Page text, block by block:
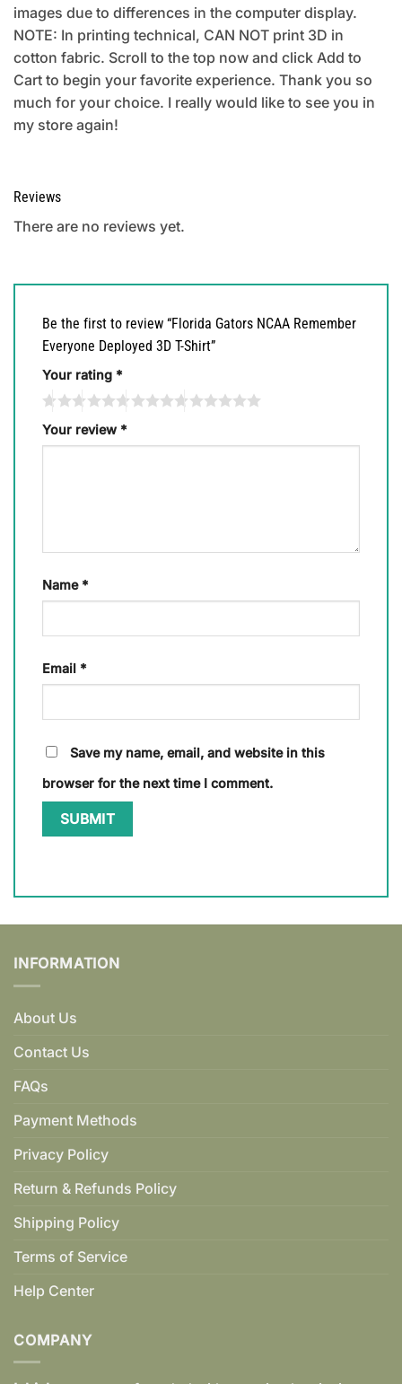
images due to differences in the computer display.
NOTE: In printing technical, CAN NOT print 3D in
cotton fabric. Scroll to the top now and click Add to
Cart to begin your favorite experience. Thank you so
much for your choice. I really would like to see you in
my store again!
Reviews
There are no reviews yet.
Be the first to review “Florida Gators NCAA Remember
Everyone Deployed 3D T-Shirt”
Your rating *
Your review *
Name *
Email *
Save my name, email, and website in this
browser for the next time I comment.
INFORMATION
About Us
Contact Us
FAQs
Payment Methods
Privacy Policy
Return & Refunds Policy
Shipping Policy
Terms of Service
Help Center
COMPANY